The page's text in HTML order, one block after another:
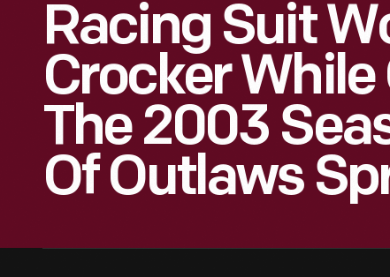
Racing Suit
Crocker
The 2003
Of Outlaws